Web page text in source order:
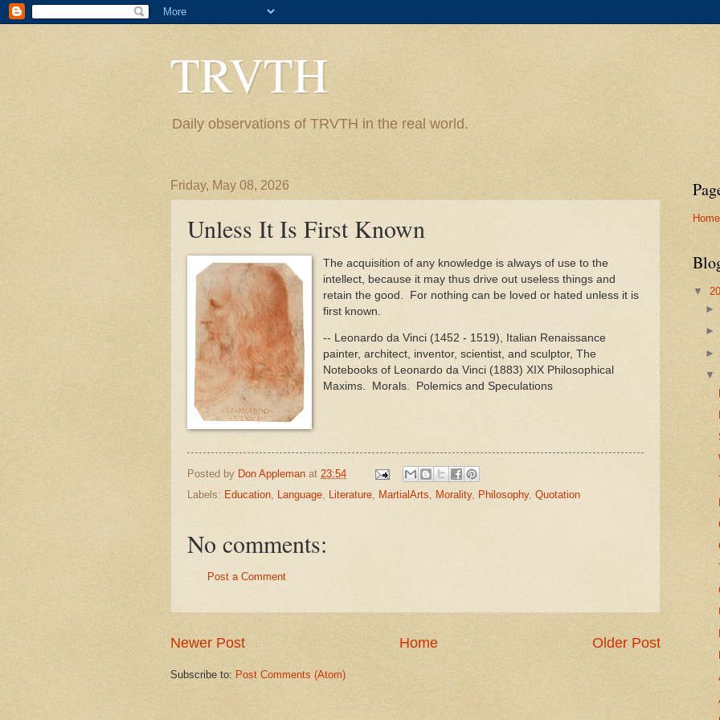
TRVTH
Daily observations of TRVTH in the real world.
Friday, May 08, 2026
Unless It Is First Known
The acquisition of any knowledge is always of use to the
intellect, because it may thus drive out useless things and
retain the good. For nothing can be loved or hated unless it is
first known.
-- Leonardo da Vinci (1452 - 1519), Italian Renaissance
painter, architect, inventor, scientist, and sculptor, The
Notebooks of Leonardo da Vinci (1883) XIX Philosophical
Maxims. Morals. Polemics and Speculations
Posted by Don Appleman at 23:54
Labels: Education, Language, Literature, MartialArts, Morality, Philosophy, Quotation
No comments:
Post a Comment
Newer Post Older Post
Home
Subscribe to: Post Comments (Atom)
Home
▼